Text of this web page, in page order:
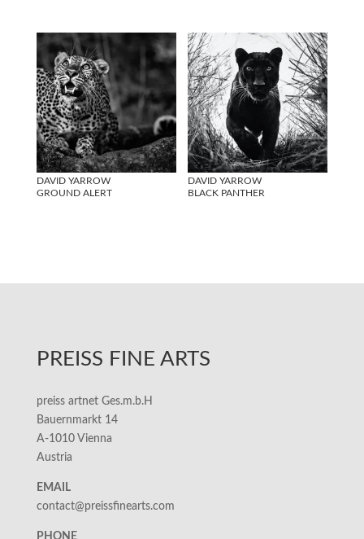
DAVID YARROW
GROUND ALERT
DAVID YARROW
BLACK PANTHER
PREISS FINE ARTS
preiss artnet Ges.m.b.H
Bauernmarkt 14
A-1010 Vienna
Austria
EMAIL
contact@preissfinearts.com